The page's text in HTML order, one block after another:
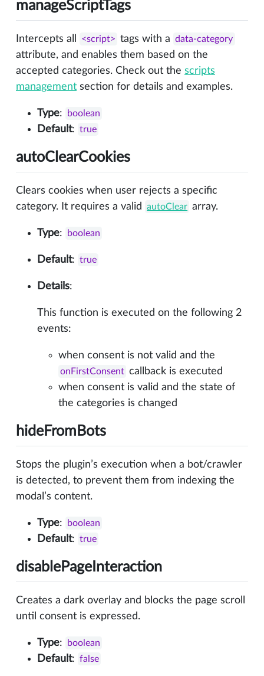
manageScriptTags
Intercepts all <script> tags with a data-category
attribute, and enables them based on the
accepted categories. Check out the scripts
management section for details and examples.
Type: boolean
Default: true
autoClearCookies
Clears cookies when user rejects a specific
category. It requires a valid
autoClear array.
Type: boolean
Default: true
Details:
This function is executed on the following 2
events:
when consent is not valid and the
onFirstConsent callback is executed
when consent is valid and the state of
the categories is changed
hideFromBots
Stops the plugin’s execution when a bot/crawler
is detected, to prevent them from indexing the
modal’s content.
Type: boolean
Default: true
disablePageInteraction
Creates a dark overlay and blocks the page scroll
until consent is expressed.
Type: boolean
Default: false